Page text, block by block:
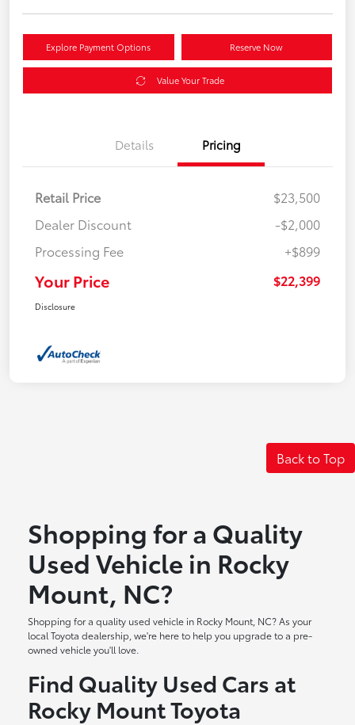
Explore Payment Options Reserve Now
Value Your Trade
Details Pricing
Retail Price
$23,500
Dealer Discount
-$2,000
Processing Fee
+$899
Your Price $22,399
Disclosure
Back to Top
Shopping for a Quality
Used Vehicle in Rocky
Mount, NC?
Shopping for a quality used vehicle in Rocky Mount, NC? As your
local Toyota dealership, we're here to help you upgrade to a pre-
owned vehicle you'll love.
Find Quality Used Cars at
Rocky Mount Toyota